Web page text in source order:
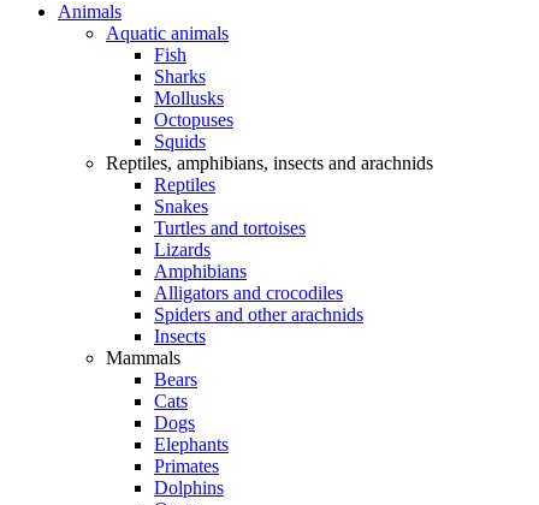
Animals
Aquatic animals
Fish
Sharks
Mollusks
Octopuses
Squids
Reptiles, amphibians, insects and arachnids
Reptiles
Snakes
Turtles and tortoises
Lizards
Amphibians
Alligators and crocodiles
Spiders and other arachnids
Insects
Mammals
Bears
Cats
Dogs
Elephants
Primates
Dolphins